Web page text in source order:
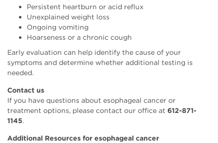
Persistent heartburn or acid reflux
Unexplained weight loss
Ongoing vomiting
Hoarseness or a chronic cough
Early evaluation can help identify the cause of your
symptoms and determine whether additional testing is
needed.
Contact us
If you have questions about esophageal cancer or
treatment options, please contact our office at 612-871-
1145.
Additional Resources for esophageal cancer